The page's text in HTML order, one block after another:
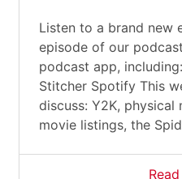
Listen to a brand new
episode of our
podcast app,
Stitcher Spotify This
discuss: Y2K,
movie listings, the